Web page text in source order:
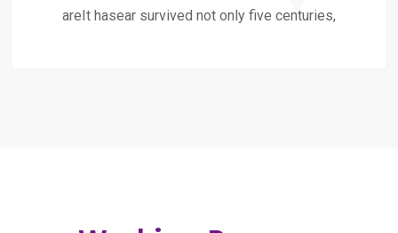
areIt hasear survived not only five centuries,